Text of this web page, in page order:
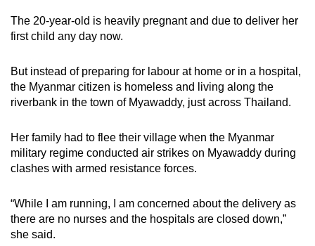
The 20-year-old is heavily pregnant and due to deliver her
first child any day now.
But instead of preparing for labour at home or in a hospital,
the Myanmar citizen is homeless and living along the
riverbank in the town of Myawaddy, just across Thailand.
Her family had to flee their village when the Myanmar
military regime conducted air strikes on Myawaddy during
clashes with armed resistance forces.
“While I am running, I am concerned about the delivery as
there are no nurses and the hospitals are closed down,”
she said.
for
the
experience,
download
mobile
app.
but
still